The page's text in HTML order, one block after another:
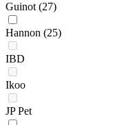
Guinot (27)
Hannon (25)
IBD
Ikoo
JP Pet